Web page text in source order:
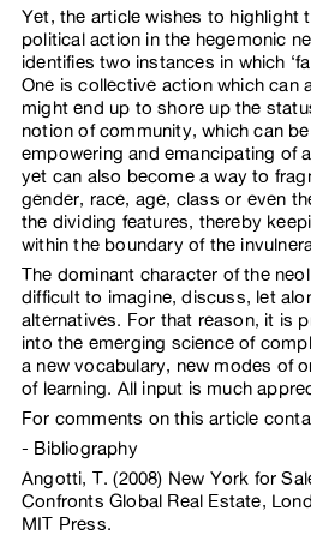
Yet, the article wishes to highlight
political action in the hegemonic
identifies two instances in which
One is collective action which can
might end up to shore up the
notion of community, which can
empowering and emancipating of
yet can also become a way to
gender, race, age, class or even
the dividing features, thereby
within the boundary of the
The dominant character of the
difficult to imagine, discuss, let
alternatives. For that reason, it is
into the emerging science of
a new vocabulary, new modes of
of learning. All input is much
For comments on this article
Bibliography
Angotti, T. (2008) New York for
Confronts Global Real Estate,
MIT Press.